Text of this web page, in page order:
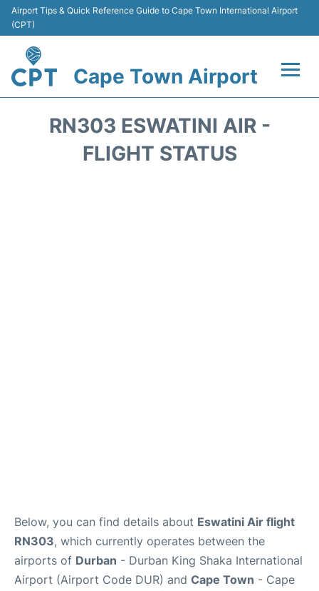
Airport Tips & Quick Reference Guide to Cape Town International Airport
(CPT)
Cape Town Airport
RN303 ESWATINI AIR -
FLIGHT STATUS
Below, you can find details about Eswatini Air flight
RN303, which currently operates between the
airports of Durban - Durban King Shaka International
Airport (Airport Code DUR) and Cape Town - Cape